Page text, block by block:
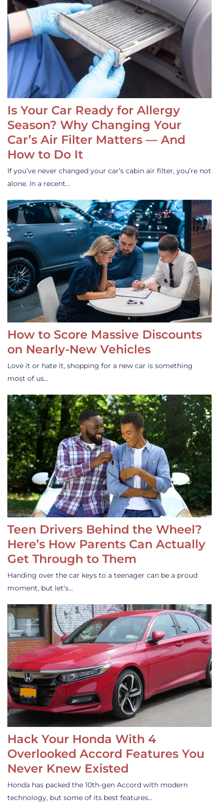
Is Your Car Ready for Allergy
Season? Why Changing Your
Car’s Air Filter Matters — And
How to Do It
If you’ve never changed your car’s cabin air filter, you’re not
alone. In a recent…
How to Score Massive Discounts
on Nearly-New Vehicles
Love it or hate it, shopping for a new car is something
most of us…
Teen Drivers Behind the Wheel?
Here’s How Parents Can Actually
Get Through to Them
Handing over the car keys to a teenager can be a proud
moment, but let’s…
Hack Your Honda With 4
Overlooked Accord Features You
Never Knew Existed
Honda has packed the 10th-gen Accord with modern
technology, but some of its best features…